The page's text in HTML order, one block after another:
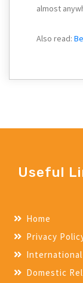
almost
Also read:
Useful
Home
Privacy
International
Domestic